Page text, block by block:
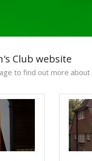
Club website
to find out more